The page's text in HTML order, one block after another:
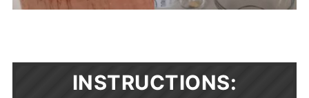
INSTRUCTIONS: